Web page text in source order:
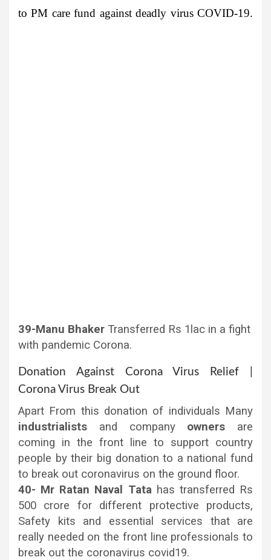
to PM care fund against deadly virus COVID-19.
39-Manu Bhaker Transferred Rs 1lac in a fight
with pandemic Corona.
Donation Against Corona Virus Relief |
Corona Virus Break Out
Apart From this donation of individuals Many
industrialists and company owners are
coming in the front line to support country
people by their big donation to a national fund
to break out coronavirus on the ground floor.
40- Mr Ratan Naval Tatahas transferred Rs
500 crore for different protective products,
Safety kits and essential services that are
really needed on the front line professionals to
break out the coronavirus covid19.